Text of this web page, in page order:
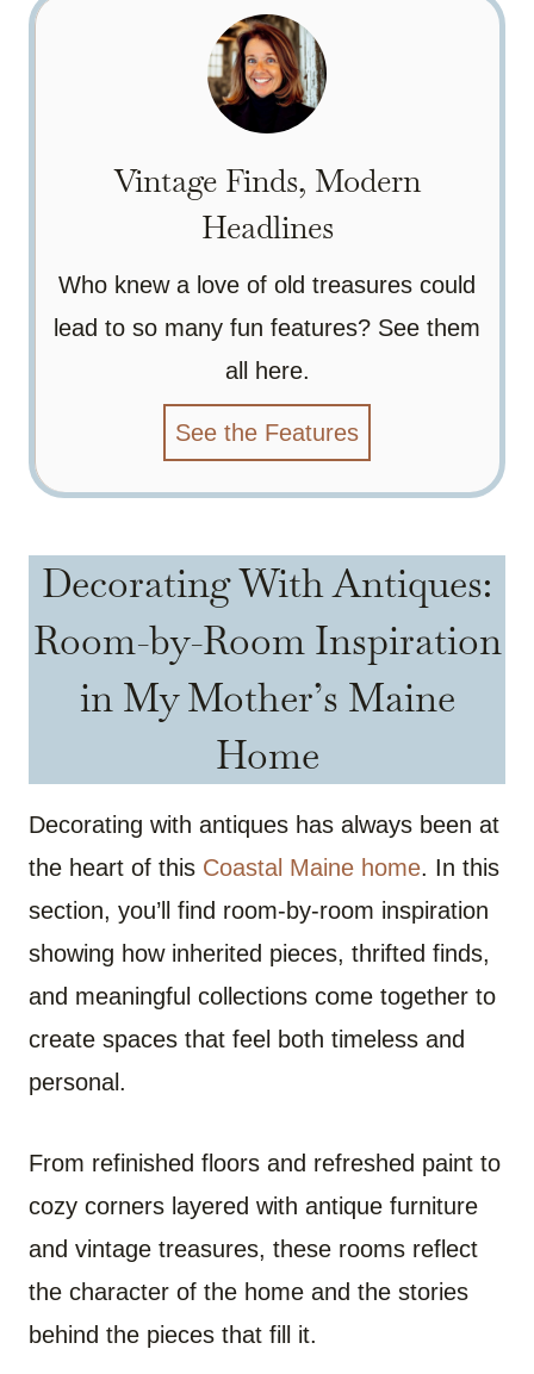
Vintage Finds, Modern
Headlines
Who knew a love of old treasures could
lead to so many fun features? See them
all here.
See the Features
Decorating With Antiques:
Room-by-Room Inspiration
in My Mother’s Maine
Home
Decorating with antiques has always been at
the heart of this Coastal Maine home. In this
section, you’ll find room-by-room inspiration
showing how inherited pieces, thrifted finds,
and meaningful collections come together to
create spaces that feel both timeless and
personal.
From refinished floors and refreshed paint to
cozy corners layered with antique furniture
and vintage treasures, these rooms reflect
the character of the home and the stories
behind the pieces that fill it.